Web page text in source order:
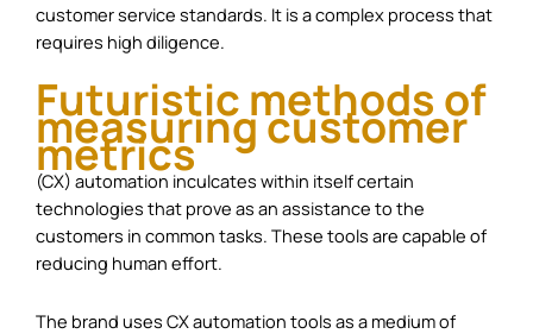
customer service standards. It is a complex process that
requires high diligence.
Futuristic methods of
measuring customer
metrics
(CX) automation inculcates within itself certain
technologies that prove as an assistance to the
customers in common tasks. These tools are capable of
reducing human effort.
The brand uses CX automation tools as a medium of